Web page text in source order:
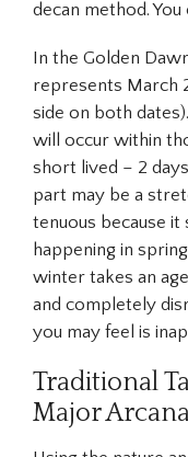
decan method.
In the Golden
represents March
side on both
will occur within
short lived – 2
part may be a
tenuous because
happening in
winter takes an
and completely
you may feel is
Traditional
Major